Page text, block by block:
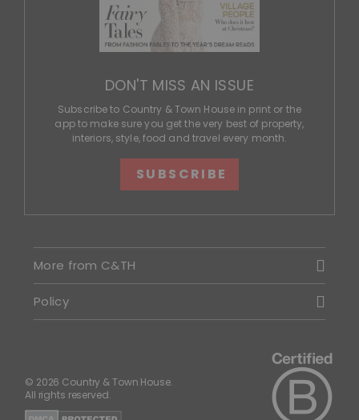
DON'T MISS AN ISSUE
Subscribe to Country & Town House in print or the
app to make sure you get the very best of property,
interiors, style, food and travel every month.
SUBSCRIBE
More from C&TH
Policy
© 2026 Country & Town House.
All rights reserved.